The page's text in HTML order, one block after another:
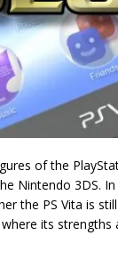
of the
Nintendo 3DS.
the PS Vita is
its